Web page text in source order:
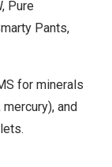
Pure
Pants,
for minerals
and